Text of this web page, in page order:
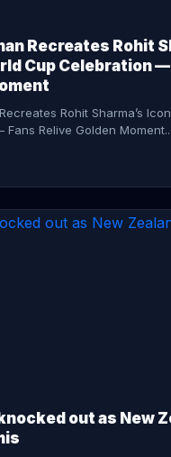
Recreates Rohit
Cup Celebration
Rohit Sharma’s
Relive Golden Moment...
out as New